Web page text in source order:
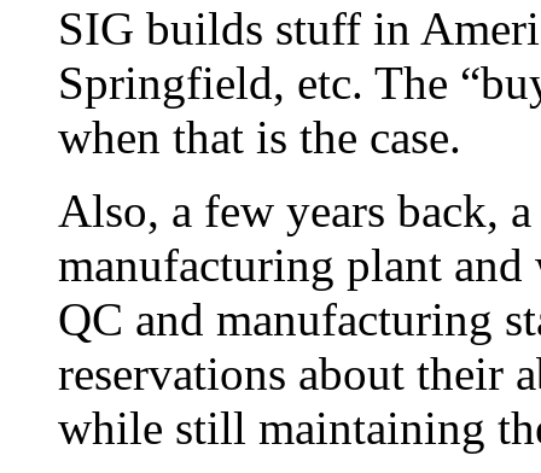
SIG builds stuff in
Springfield, etc. The
when that is the case.
Also, a few years back,
manufacturing plant
QC and manufacturing
reservations about their
while still maintaining